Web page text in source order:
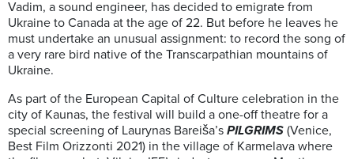
Vadim, a sound engineer, has decided to emigrate from
Ukraine to Canada at the age of 22. But before he leaves he
must undertake an unusual assignment: to record the song of
a very rare bird native of the Transcarpathian mountains of
Ukraine.
As part of the European Capital of Culture celebration in the
city of Kaunas, the festival will build a one-off theatre for a
special screening of Laurynas Bareiša’s PILGRIMS (Venice,
Best Film Orizzonti 2021) in the village of Karmelava where